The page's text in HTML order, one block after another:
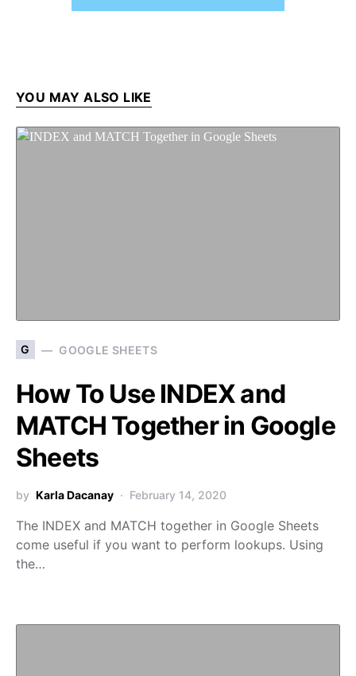
YOU MAY ALSO LIKE
G GOOGLE SHEETS
How To Use INDEX and
MATCH Together in Google
Sheets
by Karla Dacanay February 14, 2020
The INDEX and MATCH together in Google Sheets
come useful if you want to perform lookups. Using
the…